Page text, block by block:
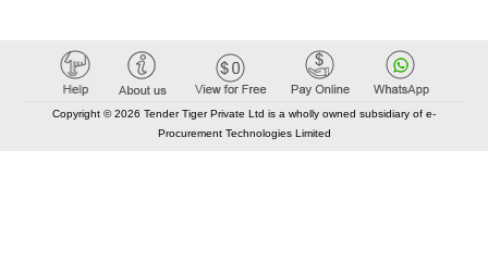
Copyright © 2026 Tender Tiger Private Ltd is a wholly owned subsidiary of e-
Procurement Technologies Limited